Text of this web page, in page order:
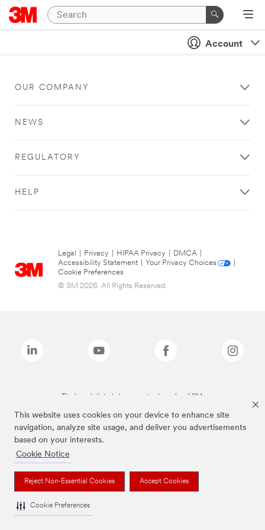
This website uses cookies on your device to enhance site
navigation, analyze site usage, and deliver you advertisements
based on your interests.
Cookie Notice
Reject Non-Essential Cookies Accept Cookies
Cookie Preferences
Account
OUR COMPANY
NEWS
REGULATORY
HELP
Legal Privacy HIPAA Privacy DMCA
Accessibility Statement
Your Privacy Choices
Cookie Preferences
© 3M 2026. All Rights Reserved.
The brands listed above are trademarks of 3M.